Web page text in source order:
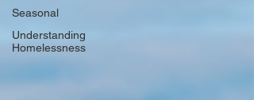
Seasonal
Understanding
Homelessness